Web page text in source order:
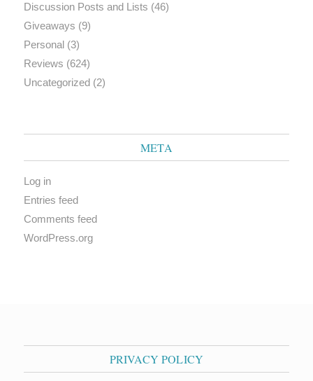
Discussion Posts and Lists (46)
Giveaways (9)
Personal(3)
Reviews (624)
Uncategorized(2)
META
Log in
Entries feed
Comments feed
WordPress.org
PRIVACY POLICY